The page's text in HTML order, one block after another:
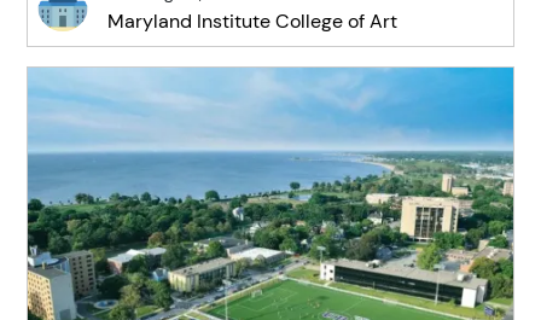
Maryland Institute College of Art